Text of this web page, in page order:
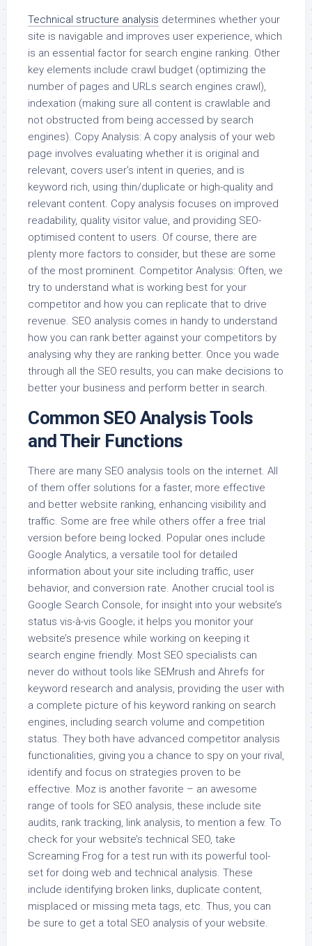
Technical structure analysis determines whether your
site is navigable and improves user experience, which
is an essential factor for search engine ranking. Other
key elements include crawl budget (optimizing the
number of pages and URLs search engines crawl),
indexation (making sure all content is crawlable and
not obstructed from being accessed by search
engines). Copy Analysis: A copy analysis of your web
page involves evaluating whether it is original and
relevant, covers user’s intent in queries, and is
keyword rich, using thin/duplicate or high-quality and
relevant content. Copy analysis focuses on improved
readability, quality visitor value, and providing SEO-
optimised content to users. Of course, there are
plenty more factors to consider, but these are some
of the most prominent. Competitor Analysis: Often, we
try to understand what is working best for your
competitor and how you can replicate that to drive
revenue. SEO analysis comes in handy to understand
how you can rank better against your competitors by
analysing why they are ranking better. Once you wade
through all the SEO results, you can make decisions to
better your business and perform better in search.
Common SEO Analysis Tools
and Their Functions
There are many SEO analysis tools on the internet. All
of them offer solutions for a faster, more effective
and better website ranking, enhancing visibility and
traffic. Some are free while others offer a free trial
version before being locked. Popular ones include
Google Analytics, a versatile tool for detailed
information about your site including traffic, user
behavior, and conversion rate. Another crucial tool is
Google Search Console, for insight into your website’s
status vis-à-vis Google; it helps you monitor your
website’s presence while working on keeping it
search engine friendly. Most SEO specialists can
never do without tools like SEMrush and Ahrefs for
keyword research and analysis, providing the user with
a complete picture of his keyword ranking on search
engines, including search volume and competition
status. They both have advanced competitor analysis
functionalities, giving you a chance to spy on your rival,
identify and focus on strategies proven to be
effective. Moz is another favorite – an awesome
range of tools for SEO analysis, these include site
audits, rank tracking, link analysis, to mention a few. To
check for your website’s technical SEO, take
Screaming Frog for a test run with its powerful tool-
set for doing web and technical analysis. These
include identifying broken links, duplicate content,
misplaced or missing meta tags, etc. Thus, you can
be sure to get a total SEO analysis of your website.